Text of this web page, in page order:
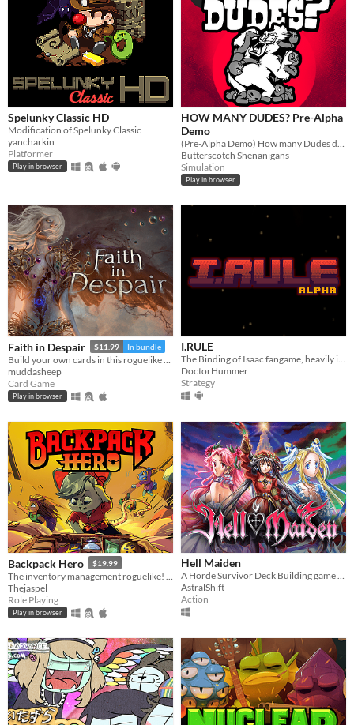
Spelunky Classic HD
Modification of Spelunky Classic
yancharkin
Platformer
Play in browser
HOW MANY DUDES? Pre-Alpha
Demo
Butterscotch Shenanigans
Simulation
Play in browser
Faith in Despair $11.99 In bundle
muddasheep
Card Game
Play in browser
I.RULE
The Binding of Isaac fangame, heavily inspired by Plants vs. Zombies
DoctorHummer
Strategy
Backpack Hero $19.99
Thejaspel
Role Playing
Play in browser
Hell Maiden
A Horde Survivor Deck Building game Inspired by Dante's "Divine Comedy"
AstralShift
Action